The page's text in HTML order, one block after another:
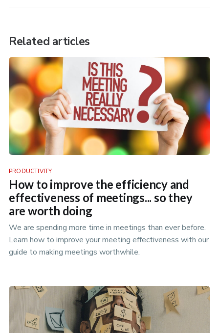
Related articles
PRODUCTIVITY
How to improve the efficiency and
effectiveness of meetings... so they
are worth doing
We are spending more time in meetings than ever before.
Learn how to improve your meeting effectiveness with our
guide to making meetings worthwhile.